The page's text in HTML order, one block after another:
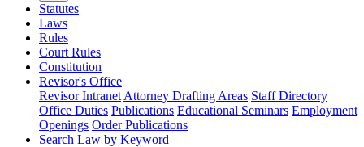
Statutes
Laws
Rules
Court Rules
Constitution
Revisor's Office
Revisor Intranet Attorney Drafting Areas Staff Directory
Office Duties Publications Educational Seminars Employment
Openings Order Publications
Search Law by Keyword